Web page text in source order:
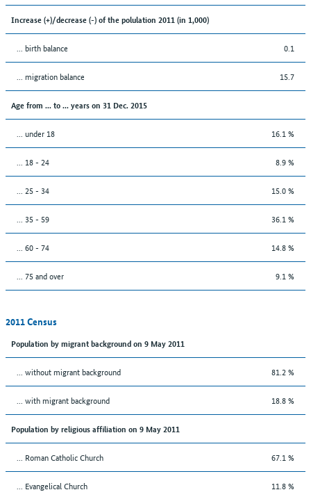
Increase (+)/decrease (-) of the polulation 2011 (in 1,000)
... birth balance 0.1
... migration balance 15.7
Age from ... to ... years on 31 Dec. 2015
... under 18 16.1 %
... 18 - 24 8.9 %
... 25 - 34 15.0 %
... 35 - 59 36.1 %
... 60 - 74 14.8 %
... 75 and over 9.1 %
2011 Census
Population by migrant background on 9 May 2011
... without migrant background 81.2 %
... with migrant background 18.8 %
Population by religious affiliation on 9 May 2011
... Roman Catholic Church 67.1 %
... Evangelical Church 11.8 %